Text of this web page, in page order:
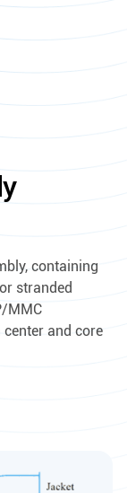
containing
stranded
MMC
and core